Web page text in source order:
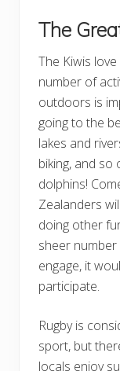
The
The Kiwis
number of
outdoors is
going to the
lakes and
biking, and so
dolphins!
Zealanders
doing other
sheer
engage, it
participate.
Rugby is
sport, but
locals enjoy